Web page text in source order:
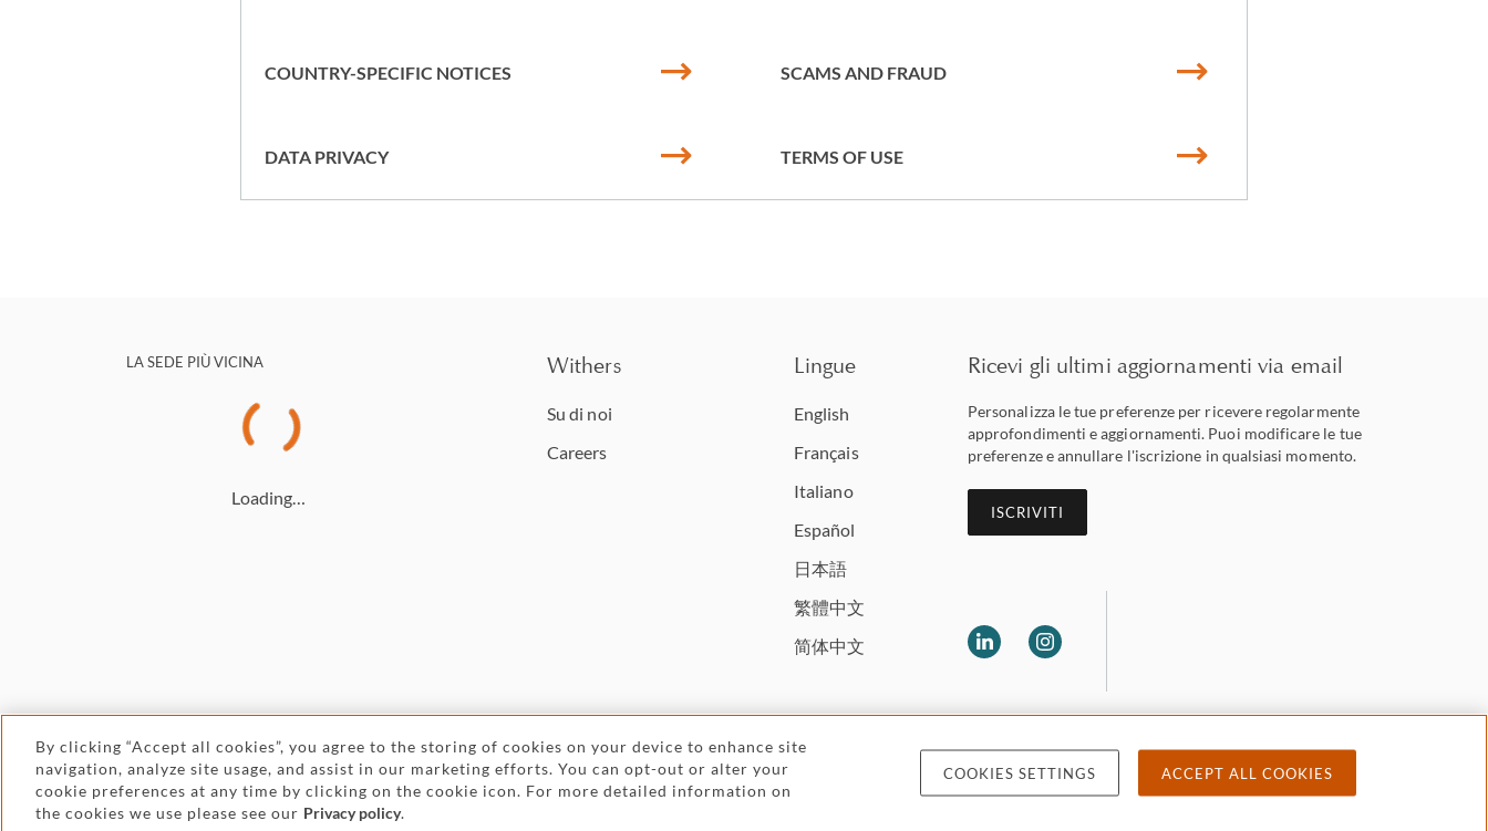
COUNTRY-SPECIFIC NOTICES
DATA PRIVACY
SCAMS AND FRAUD
TERMS OF USE
LA SEDE PIÙ VICINA
Loading…
Withers
Su di noi
Careers
Lingue
English
Français
Italiano
Español
日本語
繁體中文
简体中文
Ricevi gli ultimi aggiornamenti via email
Personalizza le tue preferenze per ricevere regolarmente
approfondimenti e aggiornamenti. Puoi modificare le tue
preferenze e annullare l'iscrizione in qualsiasi momento.
ISCRIVITI
© 2026 Withers Legal and regulatory Cookies and privacy Accessibility Attorney advertising
By clicking “Accept all cookies”, you agree to the storing of cookies on your device to enhance site
navigation, analyze site usage, and assist in our marketing efforts. You can opt-out or alter your
cookie preferences at any time by clicking on the cookie icon. For more detailed information on
the cookies we use please see our Privacy policy.
COOKIES SETTINGS ACCEPT ALL COOKIES